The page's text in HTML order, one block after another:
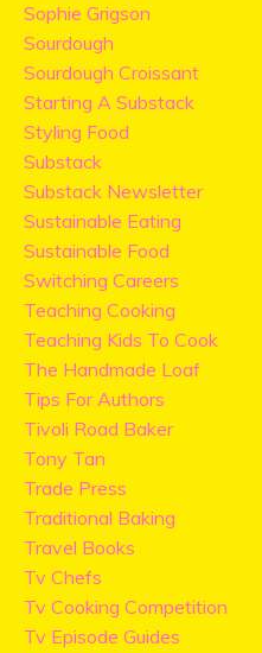
Sophie Grigson
Sourdough
Sourdough Croissant
Starting A Substack
Styling Food
Substack
Substack Newsletter
Sustainable Eating
Sustainable Food
Switching Careers
Teaching Cooking
Teaching Kids To Cook
The Handmade Loaf
Tips For Authors
Tivoli Road Baker
Tony Tan
Trade Press
Traditional Baking
Travel Books
Tv Chefs
Tv Cooking Competition
Tv Episode Guides